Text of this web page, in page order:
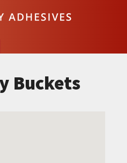
Buckets